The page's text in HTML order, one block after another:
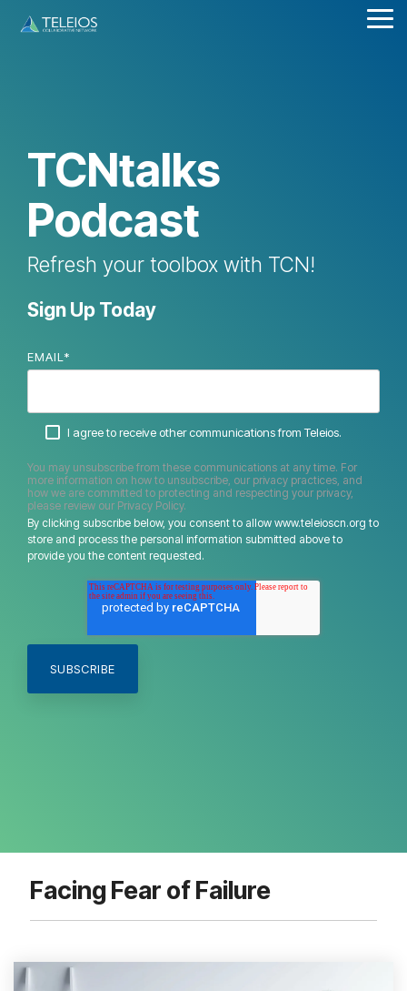
TCNtalks
Podcast
Refresh your toolbox with TCN!
Sign Up Today
EMAIL *
I agree to receive other communications from Teleios.
You may unsubscribe from these communications at any time. For
more information on how to unsubscribe, our privacy practices, and
how we are committed to protecting and respecting your privacy,
please review our Privacy Policy.
By clicking subscribe below, you consent to allow www.teleioscn.org to
store and process the personal information submitted above to
provide you the content requested.
Facing Fear of Failure